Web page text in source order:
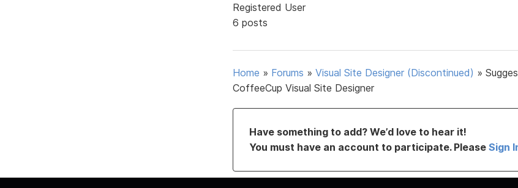
Registered User
6 posts
Home » Forums » Visual Site Designer (Discontinued) »
CoffeeCup Visual Site Designer
Have something to add? We’d love to hear it!
You must have an account to participate. Please Sign